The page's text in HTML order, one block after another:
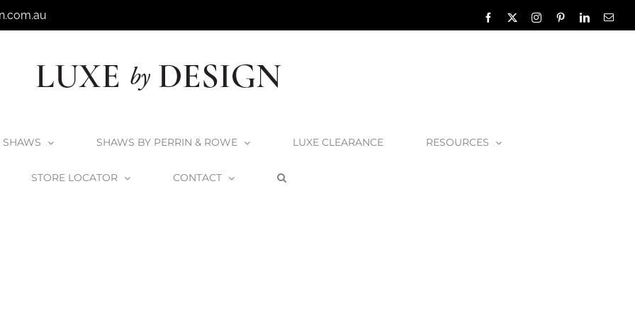
Facebook InstagramPinterestLinkedIn
SHAWS SHAWS BY PERRIN & ROWE LUXE CLEARANCE RESOURCES
STORE LOCATOR CONTACT